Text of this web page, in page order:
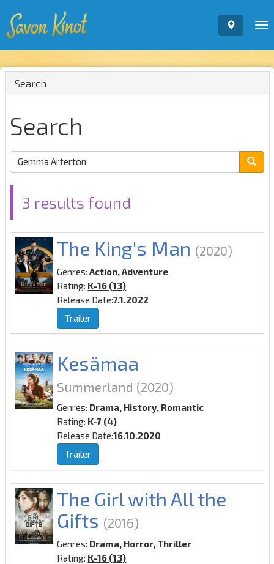
Search
Search
3 results found
The King's Man (2020)
Genres:Action, Adventure
Rating: K-16 (13)
Release Date:7.1.2022
Trailer
Kesämaa
Summerland (2020)
Genres: Drama, History, Romantic
Rating: K-7 (4)
Release Date:16.10.2020
Trailer
The Girl with All the
Gifts (2016)
Genres: Drama, Horror, Thriller
Rating: K-16 (13)